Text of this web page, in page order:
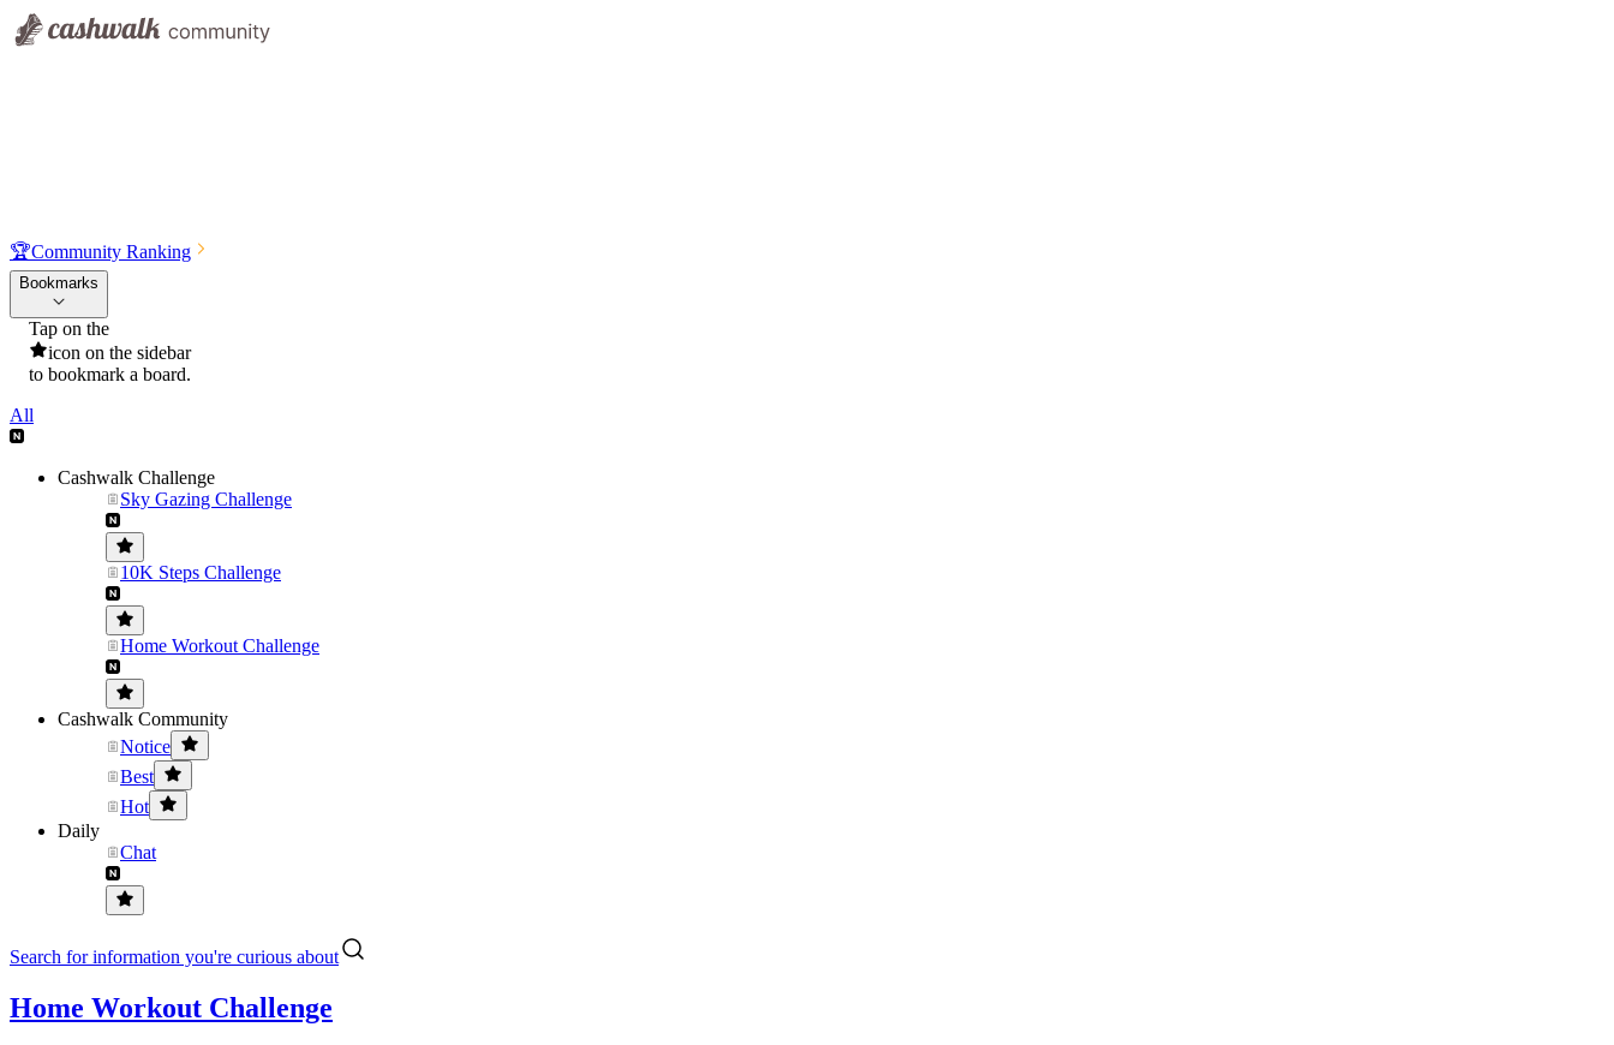
🏆Community Ranking
Bookmarks
Tap on the
icon on the sidebar
to bookmark a board.
All
Cashwalk Challenge
Sky Gazing Challenge
10K Steps Challenge
Home Workout Challenge
Cashwalk Community
Notice
Best
Hot
Daily
Chat
Search for information you're curious about
Home Workout Challenge